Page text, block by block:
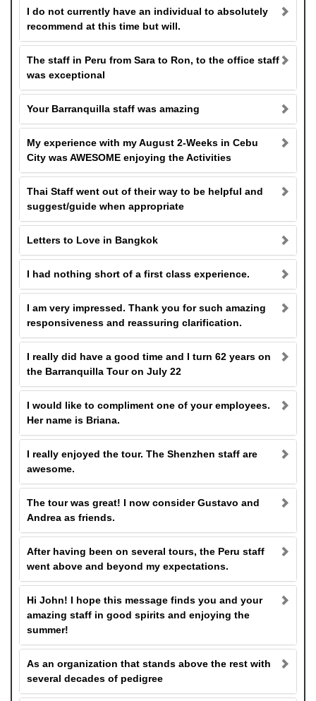
I do not currently have an individual to absolutely
recommend at this time but will.
The staff in Peru from Sara to Ron, to the office staff
was exceptional
Your Barranquilla staff was amazing
My experience with my August 2-Weeks in Cebu
City was AWESOME enjoying the Activities
Thai Staff went out of their way to be helpful and
suggest/guide when appropriate
Letters to Love in Bangkok
I had nothing short of a first class experience.
I am very impressed. Thank you for such amazing
responsiveness and reassuring clarification.
I really did have a good time and I turn 62 years on
the Barranquilla Tour on July 22
I would like to compliment one of your employees.
Her name is Briana.
I really enjoyed the tour. The Shenzhen staff are
awesome.
The tour was great! I now consider Gustavo and
Andrea as friends.
After having been on several tours, the Peru staff
went above and beyond my expectations.
Hi John! I hope this message finds you and your
amazing staff in good spirits and enjoying the
summer!
As an organization that stands above the rest with
several decades of pedigree